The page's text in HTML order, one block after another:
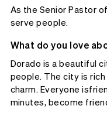
As the Senior Pastor
serve people.
What do you love
Dorado is a beautiful
people. The city is
charm. Everyone
minutes, become